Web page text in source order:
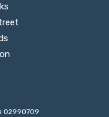
02990709